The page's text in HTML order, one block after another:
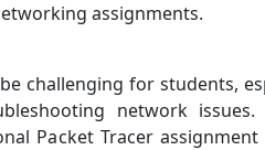
assignments.
challenging for students,
network
Packet Tracer